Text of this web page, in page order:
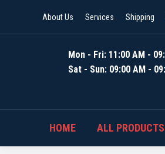
About Us Services Shipping
Mon - Fri: 11:00 AM -
Sat - Sun: 09:00 AM -
HOME ALL PRODUCTS